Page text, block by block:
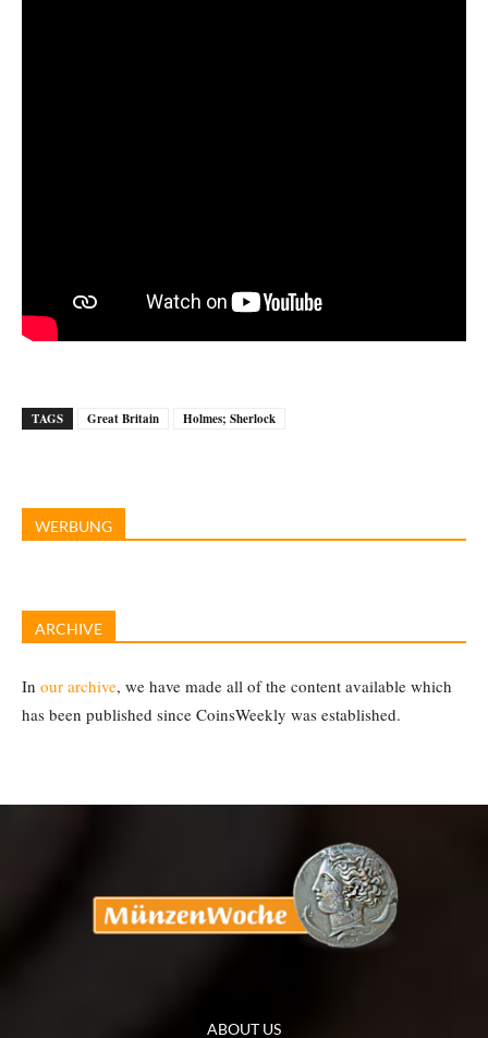
TAGS Great Britain Holmes; Sherlock
WERBUNG
ARCHIVE
In our archive, we have made all of the content available which
has been published since CoinsWeekly was established.
ABOUT US